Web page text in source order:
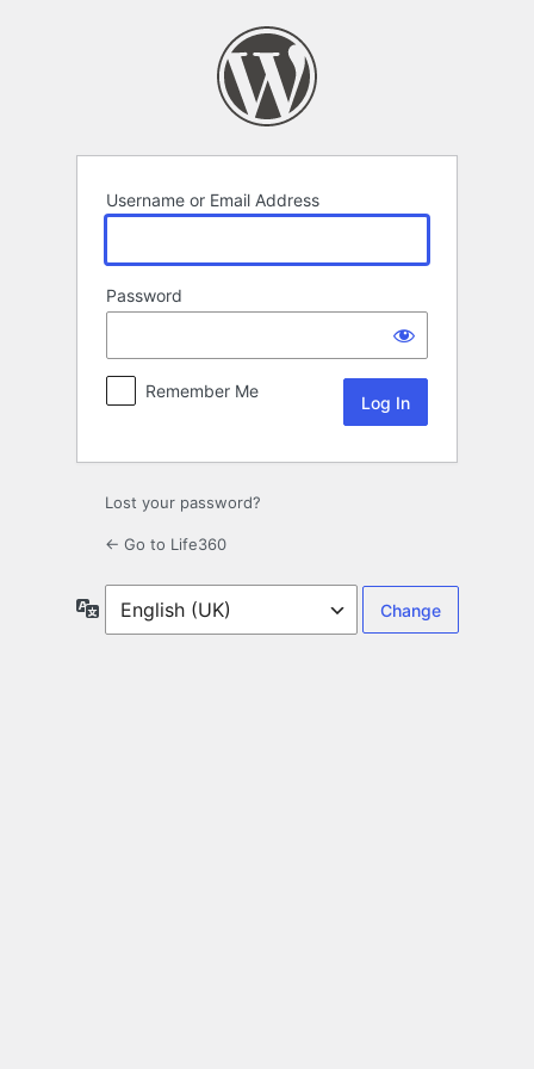
Username or Email Address
Password
Remember Me
Lost your password?
← Go to Life360
Language